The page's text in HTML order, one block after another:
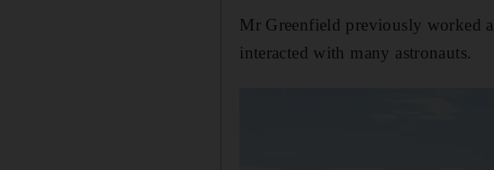
Mr Greenfield previously worked
interacted with many astronauts.